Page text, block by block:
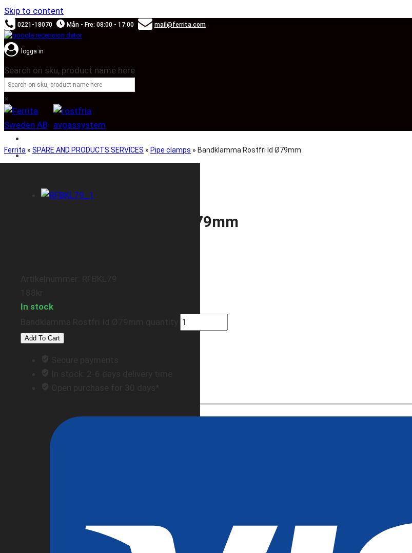
Skip to content
0221-18070 Mån - Fre: 08:00 - 17:00 mail@ferrita.com
logga in
Search on sku, product name here
×
CAR BRANDS
Ferrita » SPARE AND PRODUCTS SERVICES » Pipe clamps » Bandklamma Rostfri Id Ø79mm
Bandklamma Rostfri Id Ø79mm
In stock
Add To Cart